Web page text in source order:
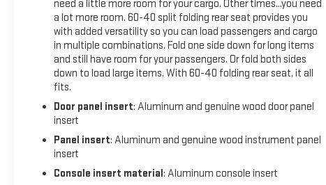
- SiriusXM with 360L
- Steering Wheel Audio Controls
- Electric Rear-Window Defogger
- 120-Volt Bed Mounted Power Outlet
- Push Button Start
- Remote Vehicle Starter System
- Adaptive Cruise Control
- Universal Home Remote
This 2024 GMC Sierra 2500HD Denali is the ultimate
expression of power, capability, and refinement. Experience
the difference for yourself - schedule a test drive today.
need a little more room for your cargo. Other times...you need
a lot more room. 60-40 split folding rear seat provides you
with added versatility so you can load passengers and cargo
in multiple combinations. Fold one side down for long items
and still have room for your passengers. Or fold both sides
down to load large items. With 60-40 folding rear seat, it all
fits.
Door panel insert: Aluminum and genuine wood door panel
insert
Panel insert: Aluminum and genuine wood instrument panel
insert
Console insert material: Aluminum console insert